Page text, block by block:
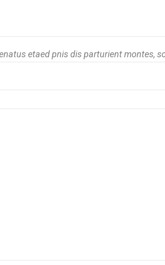
etaed pnis dis parturient montes,